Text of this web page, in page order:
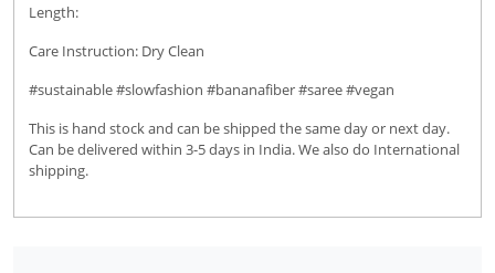
Length:
Care Instruction: Dry Clean
#sustainable #slowfashion #bananafiber #saree #vegan
This is hand stock and can be shipped the same day or next day.
Can be delivered within 3-5 days in India. We also do International
shipping.